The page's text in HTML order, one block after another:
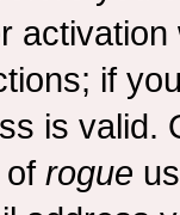
if
is valid.
of rogue